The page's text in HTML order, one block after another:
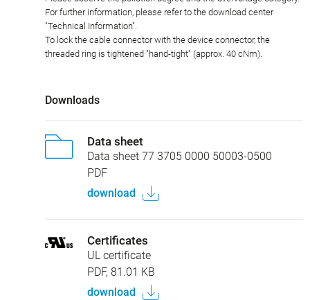
For further information, please refer to the download center
"Technical Information".
To lock the cable connector with the device connector, the
threaded ring is tightened "hand-tight" (approx. 40 cNm).
Downloads
Data sheet
Data sheet 77 3705 0000 50003-0500
PDF
download
Certificates
UL certificate
PDF, 81.01 KB
download